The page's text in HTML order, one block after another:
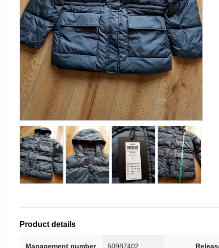
Product details
Management number 50987402